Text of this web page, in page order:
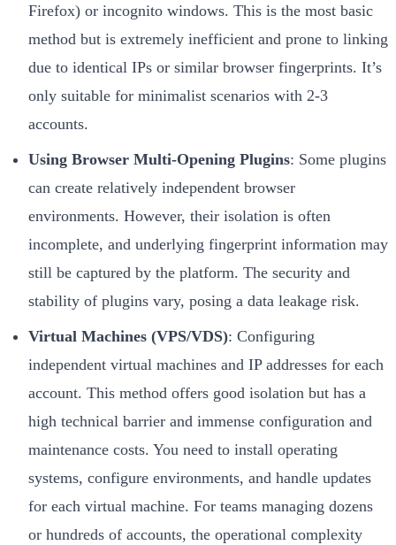
Firefox) or incognito windows. This is the most basic
method but is extremely inefficient and prone to linking
due to identical IPs or similar browser fingerprints. It’s
only suitable for minimalist scenarios with 2-3
accounts.
Using Browser Multi-Opening Plugins: Some plugins
can create relatively independent browser
environments. However, their isolation is often
incomplete, and underlying fingerprint information may
still be captured by the platform. The security and
stability of plugins vary, posing a data leakage risk.
Virtual Machines (VPS/VDS): Configuring
independent virtual machines and IP addresses for each
account. This method offers good isolation but has a
high technical barrier and immense configuration and
maintenance costs. You need to install operating
systems, configure environments, and handle updates
for each virtual machine. For teams managing dozens
or hundreds of accounts, the operational complexity